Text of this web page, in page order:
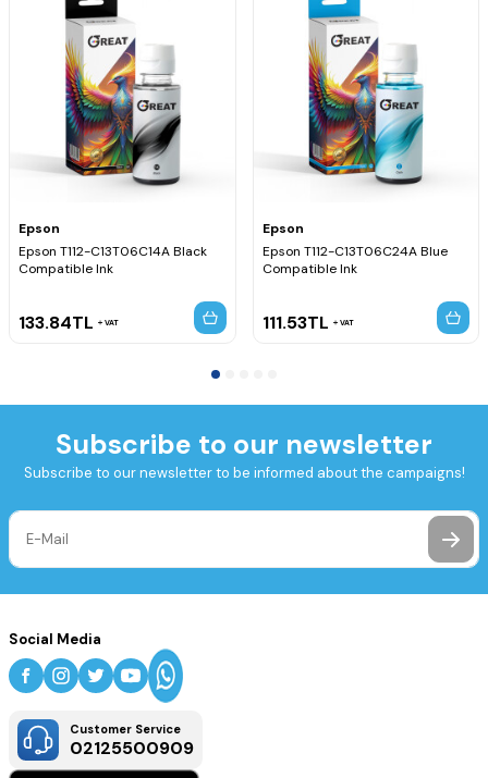
Epson
Epson T112-C13T06C14A Black
Compatible Ink
133.84TL VAT
Epson
Epson T112-C13T06C24A Blue
Compatible Ink
111.53TL VAT
Subscribe to our newsletter
Subscribe to our newsletter to be informed about the campaigns!
Social Media
Customer Service
02125500909